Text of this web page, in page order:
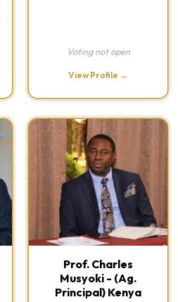
Voting not open
View Profile →
Prof. Charles
Musyoki - (Ag.
Principal) Kenya